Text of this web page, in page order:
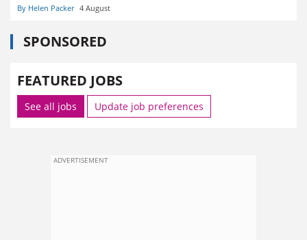
By Helen Packer 4 August
SPONSORED
FEATURED JOBS
See all jobs Update job preferences
ADVERTISEMENT